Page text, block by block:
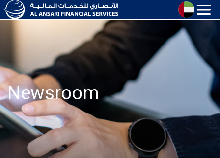
Newsroom